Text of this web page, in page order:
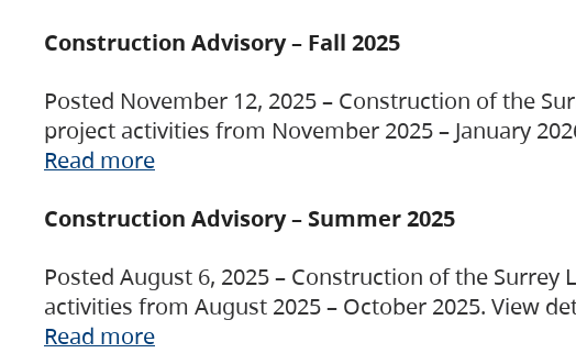
Construction Advisory – Fall 2025
Posted November 12, 2025 – Construction of the
project activities from November 2025 – January
Read more
Construction Advisory – Summer 2025
Posted August 6, 2025 – Construction of the
activities from August 2025 – October 2025. View
Read more